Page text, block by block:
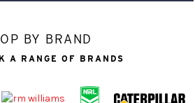
BY BRAND
A RANGE OF BRANDS